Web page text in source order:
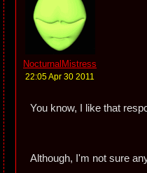
NocturnalMistress
22:05 Apr 30 2011
You know, I like that
Although, I'm not sure